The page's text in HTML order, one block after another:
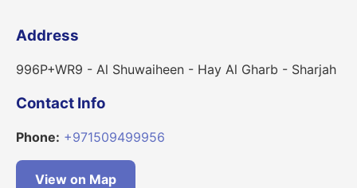
Address
996P+WR9 - Al Shuwaiheen - Hay Al Gharb - Sharjah
Contact Info
Phone: +971509499956
View on Map